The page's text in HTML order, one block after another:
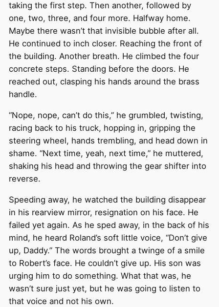
taking the first step. Then another, followed by
one, two, three, and four more. Halfway home.
Maybe there wasn’t that invisible bubble after all.
He continued to inch closer. Reaching the front of
the building. Another breath. He climbed the four
concrete steps. Standing before the doors. He
reached out, clasping his hands around the brass
handle.
“Nope, nope, can’t do this,” he grumbled, twisting,
racing back to his truck, hopping in, gripping the
steering wheel, hands trembling, and head down in
shame. “Next time, yeah, next time,” he muttered,
shaking his head and throwing the gear shifter into
reverse.
Speeding away, he watched the building disappear
in his rearview mirror, resignation on his face. He
failed yet again. As he sped away, in the back of his
mind, he heard Roland’s soft little voice, “Don’t give
up, Daddy.” The words brought a twinge of a smile
to Robert’s face. He couldn’t give up. His son was
urging him to do something. What that was, he
wasn’t sure just yet, but he was going to listen to
that voice and not his own.